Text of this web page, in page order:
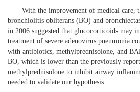
With the improvement of medical care,
bronchiolitis obliterans (BO) and
in 2006 suggested that glucocorticoids may
treatment of severe adenovirus pneumonia
with antibiotics, methylprednisolone, and
BO, which is lower than the previously
methylprednisolone to inhibit airway
needed to validate our hypothesis.